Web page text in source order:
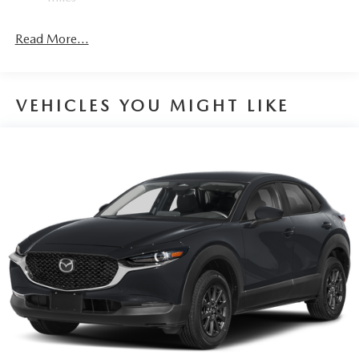
behind you. The rear camera is an extra set of eyes
Wireless Android Auto/Apple CarPlay smart device
mobile hotspot and take the internet wherever your
journey takes you, without eating up your data
allowance. Find the hotspot with mobile hotspot.
MACHINE GRAY METALLIC, GREIGE, LEATHER SEAT
TRIM, MACHINE GRAY METALLIC PAINT CHARGE,
2ND-ROW CAPTAIN'S CHAIRS, BLACK LUG NUTS &
BLACK WHEEL LOCKS, ROADSIDE ASSISTANCE KIT,
ILLUMINATED CARGO SCUFF PLATE, FIRST AID KIT
Read More...
VEHICLES YOU MIGHT LIKE